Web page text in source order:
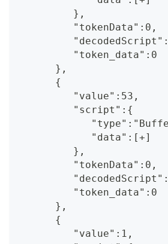
         },
         "tokenData":0,
         "token_data":0
      },
      {
         "value":53,
         "script":{
            "data":[+]
         },
         "tokenData":0,
         "token_data":0
      },
      {
         "value":1,